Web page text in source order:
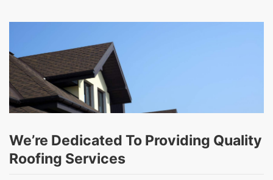
We’re Dedicated To Providing Quality
Roofing Services